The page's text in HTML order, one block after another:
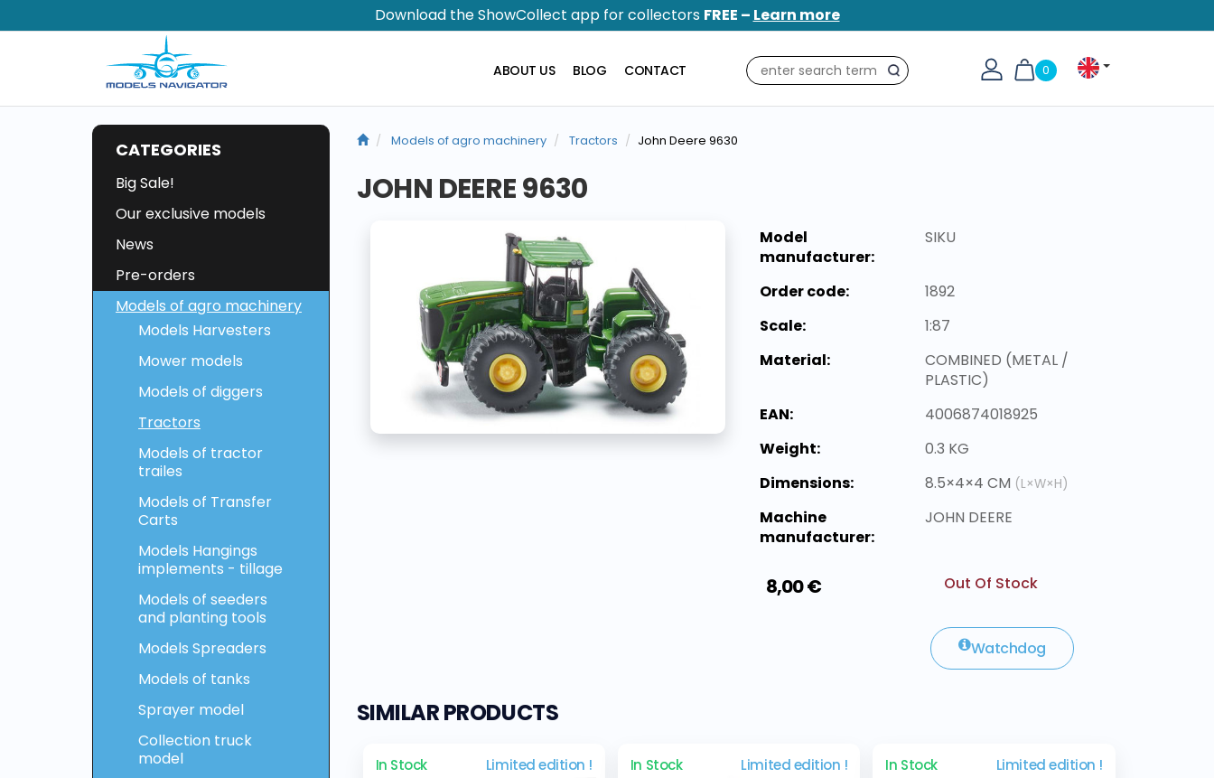
Download the ShowCollect app for collectors FREE – Learn more
0
Search
ABOUT US BLOG CONTACT
CATEGORIES
Big Sale!
Our exclusive models
News
Pre-orders
Models of agro machinery
Models Harvesters
Mower models
Models of diggers
Tractors
Models of tractor
trailes
Models of Transfer
Carts
Models Hangings
implements - tillage
Models of seeders
and planting tools
Models Spreaders
Models of tanks
Sprayer model
Collection truck
model
Models of agro machinery Tractors John Deere 9630
JOHN DEERE 9630
Model
manufacturer:
SIKU
Order code:
1892
Scale:
1:87
Material:
COMBINED (METAL /
PLASTIC)
EAN:
4006874018925
Weight:
0.3 KG
Dimensions:
8.5×4×4 CM (L×W×H)
Machine
manufacturer:
JOHN DEERE
8,00 € Out Of Stock
Watchdog
SIMILAR PRODUCTS
In Stock Limited edition ! In Stock Limited edition ! In Stock Limited edition !